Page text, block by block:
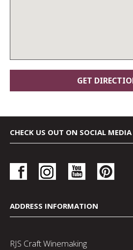
CHECK US OUT ON SOCIAL MEDIA
ADDRESS INFORMATION
RJS Craft Winemaking